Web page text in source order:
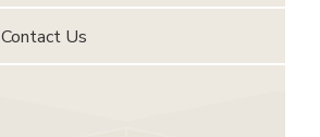
Contact Us